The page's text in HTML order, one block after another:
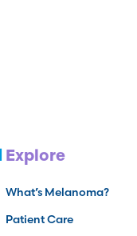
Explore
What’s Melanoma?
Patient Care